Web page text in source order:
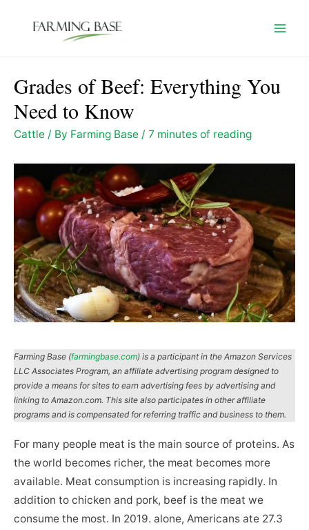
Grades of Beef: Everything You
Need to Know
Cattle / By Farming Base / 7 minutes of reading
Farming Base (farmingbase.com) is a participant in the Amazon Services
LLC Associates Program, an affiliate advertising program designed to
provide a means for sites to earn advertising fees by advertising and
linking to Amazon.com. This site also participates in other affiliate
programs and is compensated for referring traffic and business to them.
For many people meat is the main source of proteins. As
the world becomes richer, the meat becomes more
available. Meat consumption is increasing rapidly. In
addition to chicken and pork, beef is the meat we
consume the most. In 2019. alone, Americans ate 27.3